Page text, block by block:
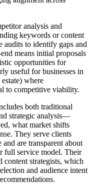
analysis and
keywords or content
audits to identify gaps and
means initial proposals
opportunities for
useful for businesses in
where
to competitive viability.
both traditional
strategic analysis—
what market shifts
They serve clients
are transparent about
full service model. Their
content strategists, which
and audience intent